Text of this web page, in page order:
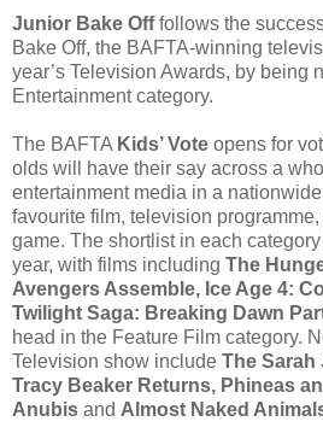
Junior Bake Offfollows the
Bake Off, the BAFTA-winning
year’s Television Awards, by being
Entertainment category.
The BAFTA Kids’ Vote opens for
olds will have their say across a
entertainment media in a
favourite film, television
game. The shortlist in each
year, with films including The
Avengers Assemble, Ice Age 4:
Twilight Saga: Breaking Dawn
head in the Feature Film category.
Television show include The Sarah
Tracy Beaker Returns, Phineas
Anubis and Almost Naked